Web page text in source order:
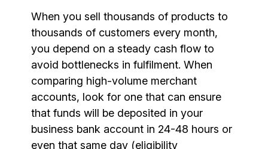
When you sell thousands of products to
thousands of customers every month,
you depend on a steady cash flow to
avoid bottlenecks in fulfilment. When
comparing high-volume merchant
accounts, look for one that can ensure
that funds will be deposited in your
business bank account in 24-48 hours or
even that same day (eligibility